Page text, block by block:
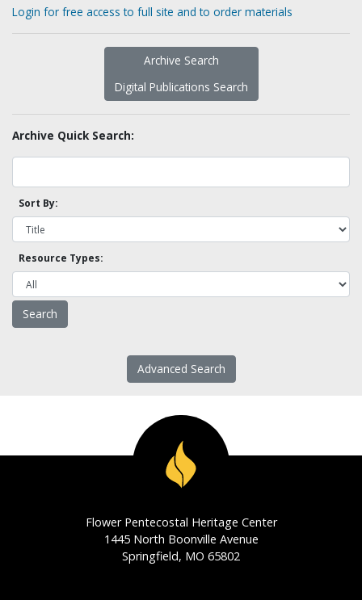
Login for free access to full site and to order materials
Archive Search
Digital Publications Search
Archive Quick Search:
Sort By:
Resource Types:
Advanced Search
Flower Pentecostal Heritage Center
1445 North Boonville Avenue
Springfield, MO 65802